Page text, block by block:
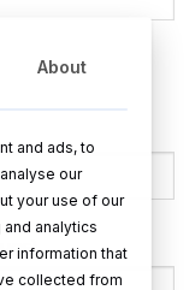
About
and ads, to
our
your use of our
analytics
information that
collected from